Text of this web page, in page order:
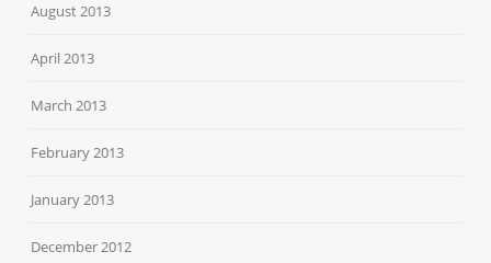
August 2013
April 2013
March 2013
February 2013
January 2013
December 2012